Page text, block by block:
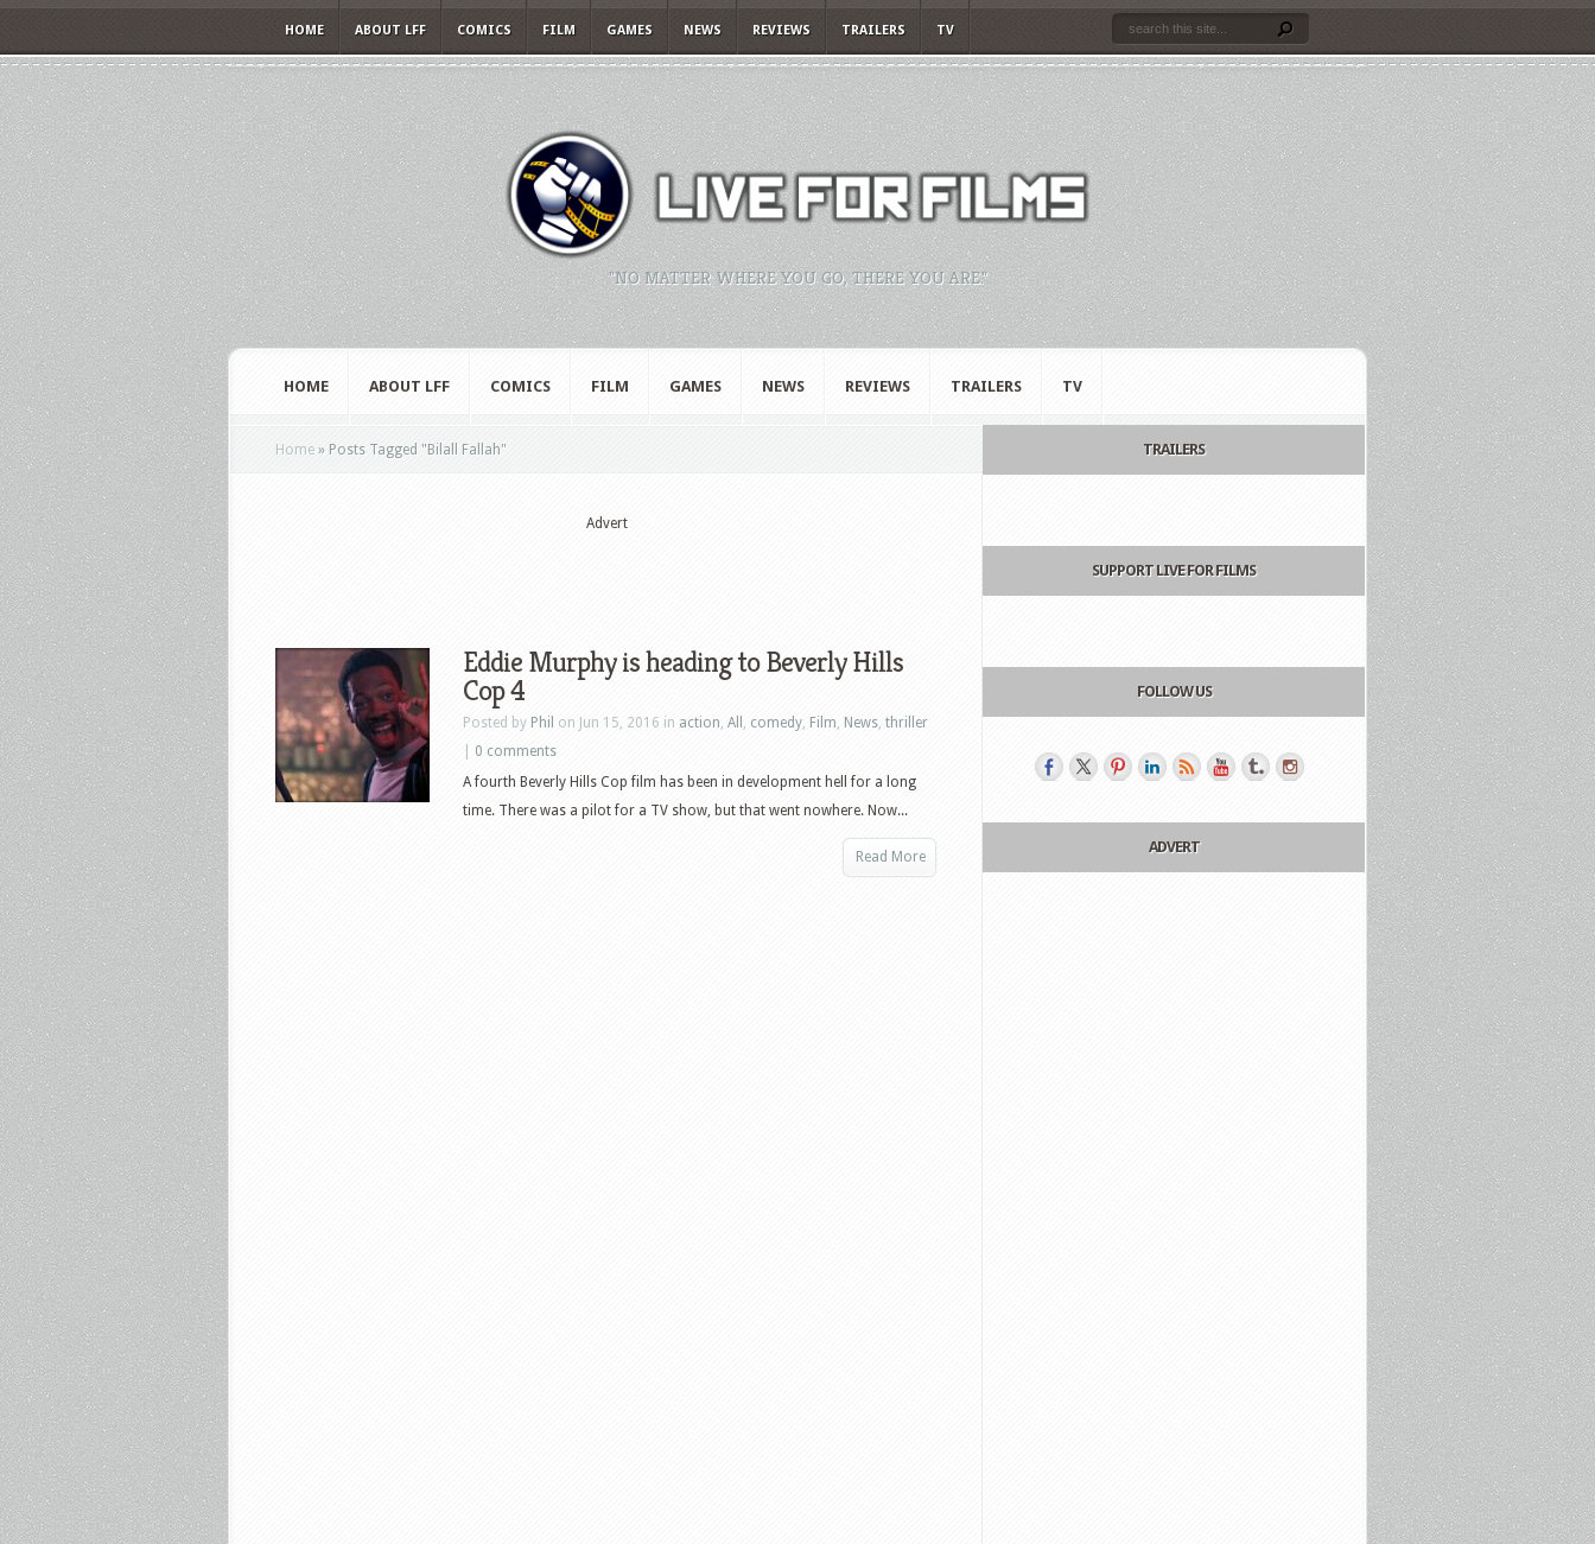
HOME ABOUT LFF COMICS FILM GAMES NEWS REVIEWS TRAILERS TV
"NO MATTER WHERE YOU GO, THERE YOU ARE."
HOME ABOUT LFF COMICS FILM GAMES NEWS REVIEWS TRAILERS TV
Home » Posts Tagged " Bilall Fallah"
Advert
Eddie Murphy is heading to Beverly Hills
Cop 4
Posted by Phil on Jun 15, 2016 in action, All , comedy, Film, News, thriller
0 comments
A fourth Beverly Hills Cop film has been in development hell for a long
time. There was a pilot for a TV show, but that went nowhere. Now...
Read More
TRAILERS
SUPPORT LIVE FOR FILMS
FOLLOW US
ADVERT